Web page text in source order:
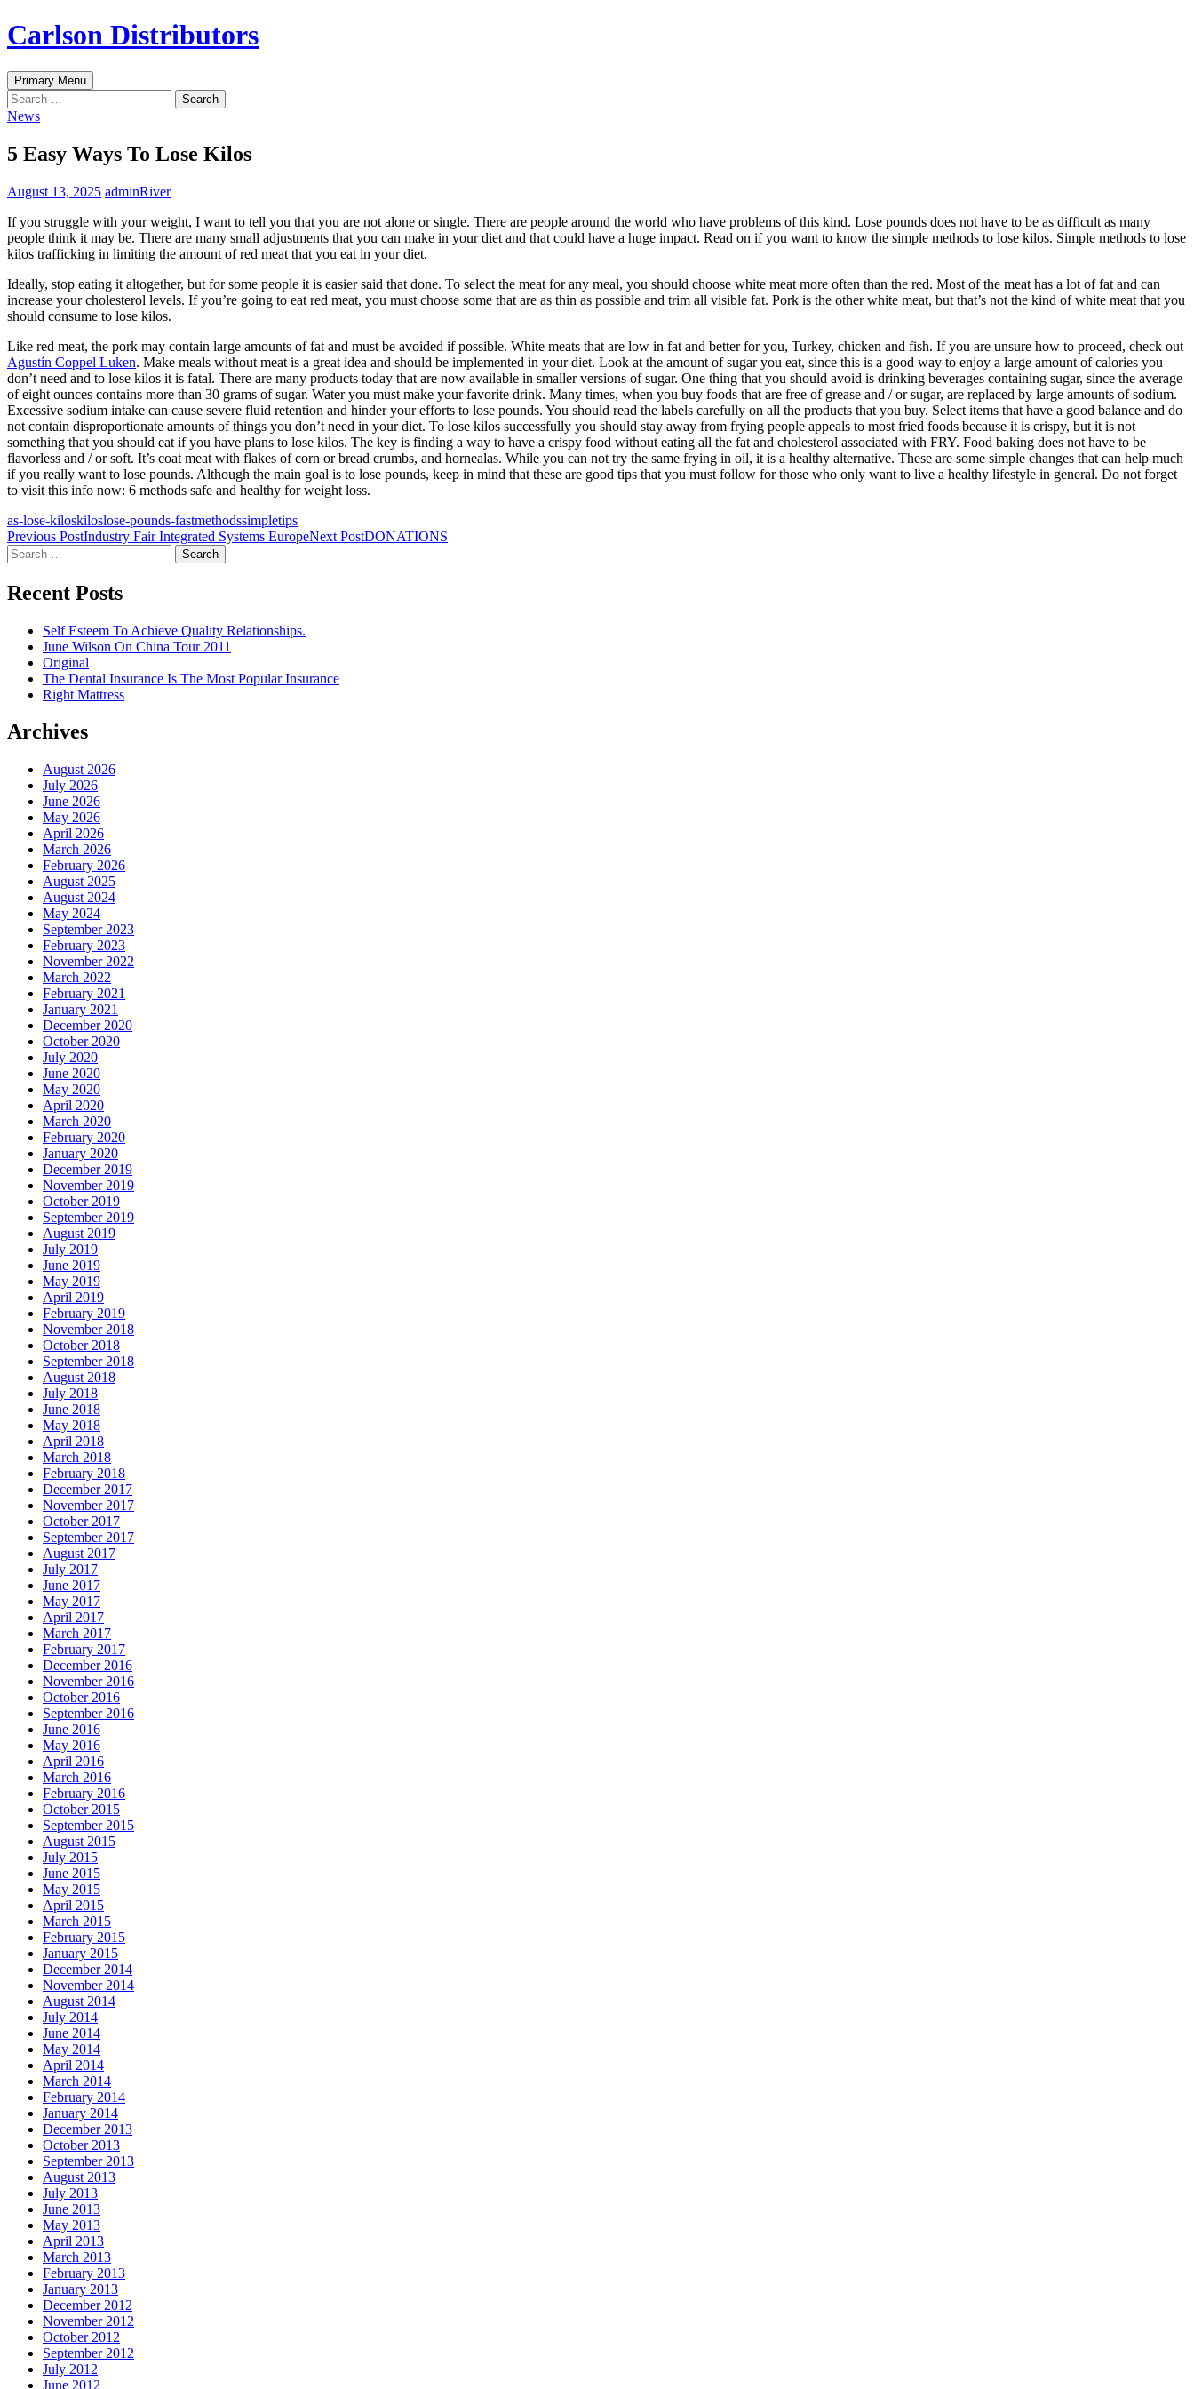
Skip
to
Carlson Distributors
Search
Primary Menu
Search
for:
News
5 Easy Ways To Lose Kilos
August 13, 2025 adminRiver
If you struggle with your weight, I want to tell you that you are not alone or single. There are people around the world who have problems of this kind. Lose pounds does not have to be as difficult as many
people think it may be. There are many small adjustments that you can make in your diet and that could have a huge impact. Read on if you want to know the simple methods to lose kilos. Simple methods to lose
kilos trafficking in limiting the amount of red meat that you eat in your diet.
Ideally, stop eating it altogether, but for some people it is easier said that done. To select the meat for any meal, you should choose white meat more often than the red. Most of the meat has a lot of fat and can
increase your cholesterol levels. If you’re going to eat red meat, you must choose some that are as thin as possible and trim all visible fat. Pork is the other white meat, but that’s not the kind of white meat that you
should consume to lose kilos.
Like red meat, the pork may contain large amounts of fat and must be avoided if possible. White meats that are low in fat and better for you, Turkey, chicken and fish. If you are unsure how to proceed, check out
Agustín Coppel Luken. Make meals without meat is a great idea and should be implemented in your diet. Look at the amount of sugar you eat, since this is a good way to enjoy a large amount of calories you
don’t need and to lose kilos it is fatal. There are many products today that are now available in smaller versions of sugar. One thing that you should avoid is drinking beverages containing sugar, since the average
of eight ounces contains more than 30 grams of sugar. Water you must make your favorite drink. Many times, when you buy foods that are free of grease and / or sugar, are replaced by large amounts of sodium.
Excessive sodium intake can cause severe fluid retention and hinder your efforts to lose pounds. You should read the labels carefully on all the products that you buy. Select items that have a good balance and do
not contain disproportionate amounts of things you don’t need in your diet. To lose kilos successfully you should stay away from frying people appeals to most fried foods because it is crispy, but it is not
something that you should eat if you have plans to lose kilos. The key is finding a way to have a crispy food without eating all the fat and cholesterol associated with FRY. Food baking does not have to be
flavorless and / or soft. It’s coat meat with flakes of corn or bread crumbs, and hornealas. While you can not try the same frying in oil, it is a healthy alternative. These are some simple changes that can help much
if you really want to lose pounds. Although the main goal is to lose pounds, keep in mind that these are good tips that you must follow for those who only want to live a healthy lifestyle in general. Do not forget
to visit this info now: 6 methods safe and healthy for weight loss.
as-lose-kiloskiloslose-pounds-fastmethodssimpletips
Post
navigation
Previous PostIndustry Fair Integrated Systems EuropeNext PostDONATIONS
Search
for:
Recent Posts
Self Esteem To Achieve Quality Relationships.
June Wilson On China Tour 2011
Original
The Dental Insurance Is The Most Popular Insurance
Right Mattress
Archives
August 2026
July 2026
June 2026
May 2026
April 2026
March 2026
February 2026
August 2025
August 2024
May 2024
September 2023
February 2023
November 2022
March 2022
February 2021
January 2021
December 2020
October 2020
July 2020
June 2020
May 2020
April 2020
March 2020
February 2020
January 2020
December 2019
November 2019
October 2019
September 2019
August 2019
July 2019
June 2019
May 2019
April 2019
February 2019
November 2018
October 2018
September 2018
August 2018
July 2018
June 2018
May 2018
April 2018
March 2018
February 2018
December 2017
November 2017
October 2017
September 2017
August 2017
July 2017
June 2017
May 2017
April 2017
March 2017
February 2017
December 2016
November 2016
October 2016
September 2016
June 2016
May 2016
April 2016
March 2016
February 2016
October 2015
September 2015
August 2015
July 2015
June 2015
May 2015
April 2015
March 2015
February 2015
January 2015
December 2014
November 2014
August 2014
July 2014
June 2014
May 2014
April 2014
March 2014
February 2014
January 2014
December 2013
October 2013
September 2013
August 2013
July 2013
June 2013
May 2013
April 2013
March 2013
February 2013
January 2013
December 2012
November 2012
October 2012
September 2012
July 2012
June 2012